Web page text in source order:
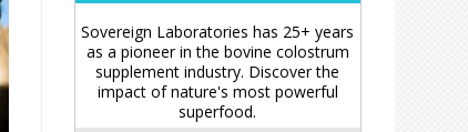
Sovereign Laboratories has 25+ years
as a pioneer in the bovine colostrum
supplement industry. Discover the
impact of nature's most powerful
superfood.